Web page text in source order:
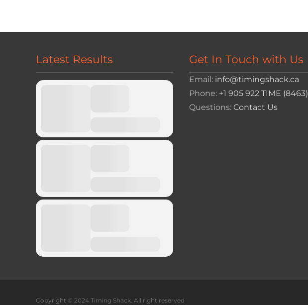
Latest Results Get In Touch with Us
Email: info@timingshack.ca
Phone: +1 905 922 TIME (8463)
Questions: Contact Us
Copyright © 2024 Timing Shack. All right reserved